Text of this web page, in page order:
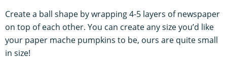
Create a ball shape by wrapping 4-5 layers of newspaper
on top of each other. You can create any size you’d like
your paper mache pumpkins to be, ours are quite small
in size!